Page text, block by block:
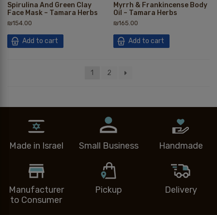
Spirulina And Green Clay
Face Mask – Tamara Herbs
₪154.00
Add to cart
Myrrh & Frankincense Body
Oil – Tamara Herbs
₪165.00
Add to cart
1 2
Made in Israel Small Business Handmade
Manufacturer
to Consumer
Pickup Delivery